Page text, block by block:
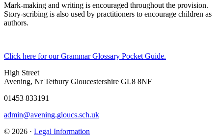
Mark-making and writing is encouraged throughout the provision.
Story-scribing is also used by practitioners to encourage children as
authors.
Click here for our Grammar Glossary Pocket Guide.
High Street
Avening, Nr Tetbury Gloucestershire GL8 8NF
01453 833191
admin@avening.gloucs.sch.uk
© 2026 · Legal Information